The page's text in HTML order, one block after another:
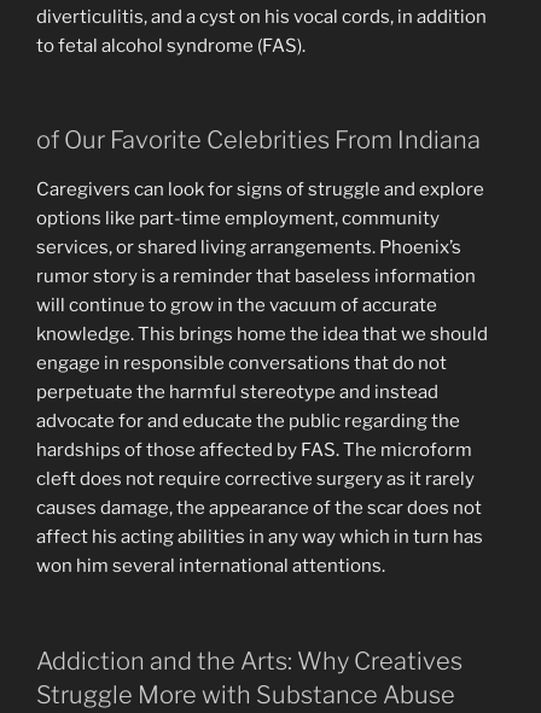
diverticulitis, and a cyst on his vocal cords, in addition
to fetal alcohol syndrome (FAS).
of Our Favorite Celebrities From Indiana
Caregivers can look for signs of struggle and explore
options like part-time employment, community
services, or shared living arrangements. Phoenix’s
rumor story is a reminder that baseless information
will continue to grow in the vacuum of accurate
knowledge. This brings home the idea that we should
engage in responsible conversations that do not
perpetuate the harmful stereotype and instead
advocate for and educate the public regarding the
hardships of those affected by FAS. The microform
cleft does not require corrective surgery as it rarely
causes damage, the appearance of the scar does not
affect his acting abilities in any way which in turn has
won him several international attentions.
Addiction and the Arts: Why Creatives
Struggle More with Substance Abuse